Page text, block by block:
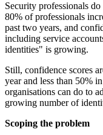
Security professionals
80% of professionals
past two years, and
including service
identities" is growing.
Still, confidence scores
year and less than 50%
organisations can do to
growing number of
Scoping the problem